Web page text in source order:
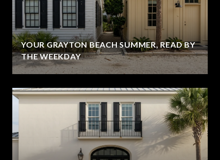
YOUR GRAYTON BEACH SUMMER, READ BY
THE WEEKDAY